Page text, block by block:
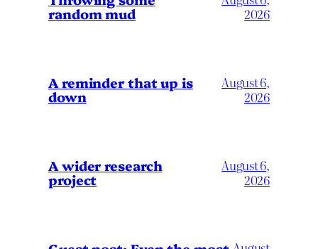
random mud
2026
A reminder that up is
down
August 6,
2026
A wider research
project
August 6,
2026